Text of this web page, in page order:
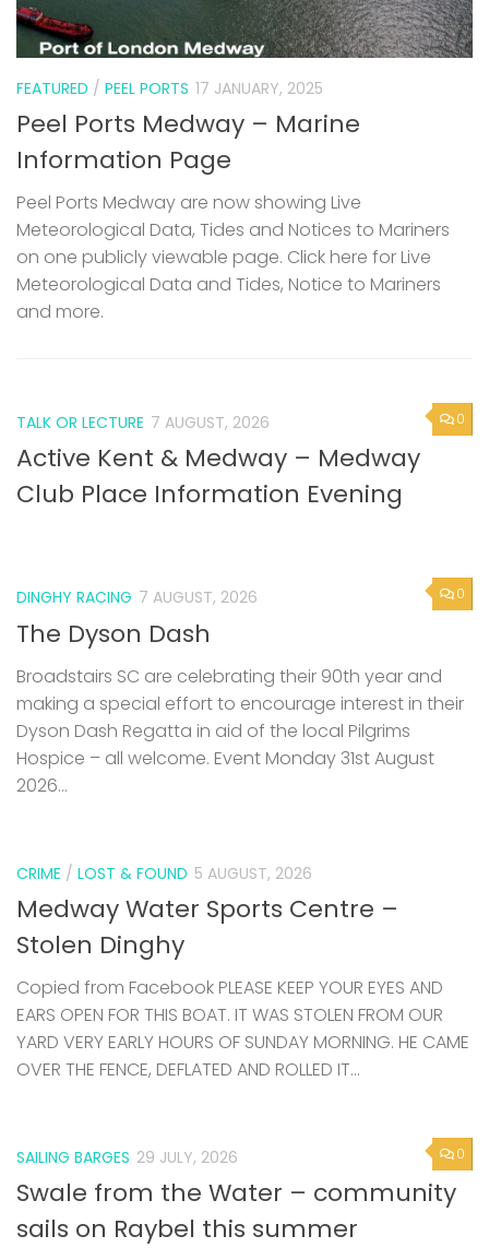
FEATURED / PEEL PORTS 17 JANUARY, 2025
Peel Ports Medway – Marine
Information Page
Peel Ports Medway are now showing Live
Meteorological Data, Tides and Notices to Mariners
on one publicly viewable page. Click here for Live
Meteorological Data and Tides, Notice to Mariners
and more.
0
TALK OR LECTURE 7 AUGUST, 2026
Active Kent & Medway – Medway
Club Place Information Evening
0
DINGHY RACING 7 AUGUST, 2026
The Dyson Dash
Broadstairs SC are celebrating their 90th year and
making a special effort to encourage interest in their
Dyson Dash Regatta in aid of the local Pilgrims
Hospice – all welcome. Event Monday 31st August
2026...
CRIME / LOST & FOUND 5 AUGUST, 2026
Medway Water Sports Centre –
Stolen Dinghy
Copied from Facebook PLEASE KEEP YOUR EYES AND
EARS OPEN FOR THIS BOAT. IT WAS STOLEN FROM OUR
YARD VERY EARLY HOURS OF SUNDAY MORNING. HE CAME
OVER THE FENCE, DEFLATED AND ROLLED IT...
0
SAILING BARGES 29 JULY, 2026
Swale from the Water – community
sails on Raybel this summer